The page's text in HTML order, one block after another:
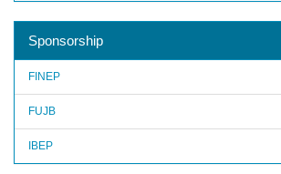
Sponsorship
FINEP
FUJB
IBEP